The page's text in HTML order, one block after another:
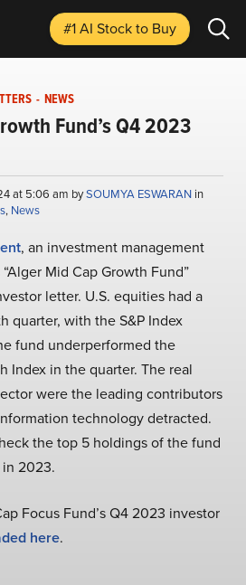
#1 AI Stockto Buy
- NEWS
Fund’s Q4 2023
at 5:06 am bySOUMYA ESWARAN in
, News
, an investment management
Mid Cap Growth Fund”
letter. U.S. equities had a
quarter, with the S&P Index
fund underperformed the
Index in the quarter. The real
were the leading contributors
technology detracted.
the top 5 holdings of the fund
2023.
Focus Fund’s Q4 2023 investor
here.